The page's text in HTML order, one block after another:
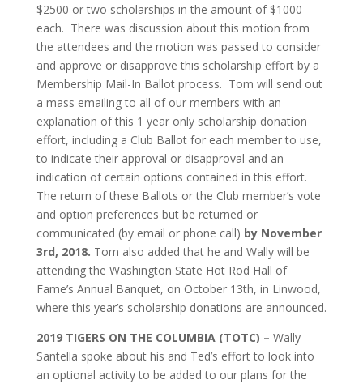
$2500 or two scholarships in the amount of $1000
each. There was discussion about this motion from
the attendees and the motion was passed to consider
and approve or disapprove this scholarship effort by a
Membership Mail-In Ballot process. Tom will send out
a mass emailing to all of our members with an
explanation of this 1 year only scholarship donation
effort, including a Club Ballot for each member to use,
to indicate their approval or disapproval and an
indication of certain options contained in this effort.
The return of these Ballots or the Club member’s vote
and option preferences but be returned or
communicated (by email or phone call) by November
3rd, 2018. Tom also added that he and Wally will be
attending the Washington State Hot Rod Hall of
Fame’s Annual Banquet, on October 13th, in Linwood,
where this year’s scholarship donations are announced.
2019 TIGERS ON THE COLUMBIA (TOTC) – Wally
Santella spoke about his and Ted’s effort to look into
an optional activity to be added to our plans for the